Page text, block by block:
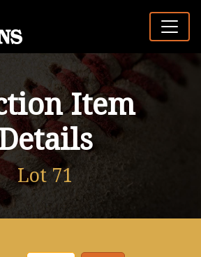
Item
Lot 71